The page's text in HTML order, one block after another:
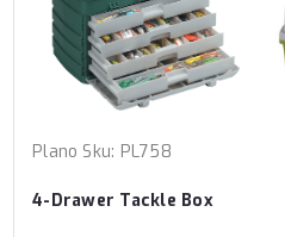
Plano Sku: PL758
4-Drawer Tackle Box